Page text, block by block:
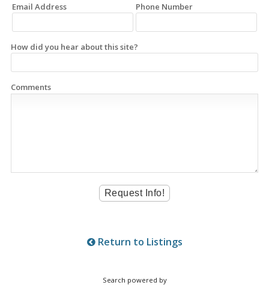
Email Address Phone Number
How did you hear about this site?
Comments
Return to Listings
Search powered by